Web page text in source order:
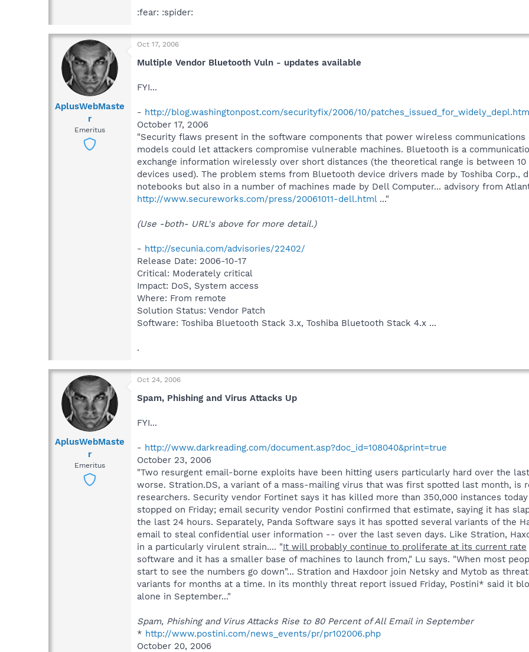
:fear: :spider:
AplusWebMaste
r
Emeritus
Oct 17, 2006
Multiple Vendor Bluetooth Vuln - updates available
FYI...
- http://blog.washingtonpost.com/securityfix/2006/10/
October 17, 2006
"Security flaws present in the software components that power wireless
models could let attackers compromise vulnerable machines. Bluetooth is a
exchange information wirelessly over short distances (the theoretical range is between
devices used). The problem stems from Bluetooth device drivers made by Toshiba Corp.,
notebooks but also in a number of machines made by Dell Computer... advisory from
http://www.secureworks.com/press/20061011-dell.html..."
(Use -both- URL's above for more detail.)
- http://secunia.com/advisories/22402/
Release Date: 2006-10-17
Critical: Moderately critical
Impact: DoS, System access
Where: From remote
Solution Status: Vendor Patch
Software: Toshiba Bluetooth Stack 3.x, Toshiba Bluetooth Stack 4.x ...
.
AplusWebMaste
r
Emeritus
Oct 24, 2006
Spam, Phishing and Virus Attacks Up
FYI...
- http://www.darkreading.com/document.asp?doc_id=108040&print=true
October 23, 2006
"Two resurgent email-borne exploits have been hitting users particularly hard over the
worse. Stration.DS, a variant of a mass-mailing virus that was first spotted last month, is
researchers. Security vendor Fortinet says it has killed more than 350,000 instances
stopped on Friday; email security vendor Postini confirmed that estimate, saying it has
the last 24 hours. Separately, Panda Software says it has spotted several variants of the
email to steal confidential user information -- over the last seven days. Like Stration,
in a particularly virulent strain.... "It will probably continue to proliferate at its current rate
software and it has a smaller base of machines to launch from," Lu says. "When most
start to see the numbers go down"... Stration and Haxdoor join Netsky and Mytob as
variants for months at a time. In its monthly threat report issued Friday, Postini* said it
alone in September..."
Spam, Phishing and Virus Attacks Rise to 80 Percent of All Email in September
* http://www.postini.com/news_events/pr/pr102006.php
October 20, 2006